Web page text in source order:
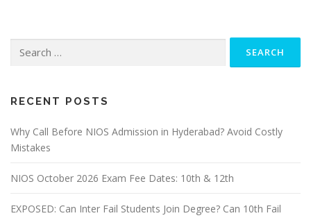
for:
RECENT POSTS
Why Call Before NIOS Admission in Hyderabad? Avoid Costly
Mistakes
NIOS October 2026 Exam Fee Dates: 10th & 12th
EXPOSED: Can Inter Fail Students Join Degree? Can 10th Fail